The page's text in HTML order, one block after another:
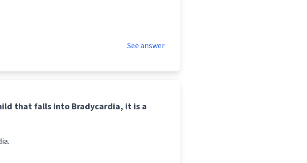
See answer
that falls into Bradycardia, it is a